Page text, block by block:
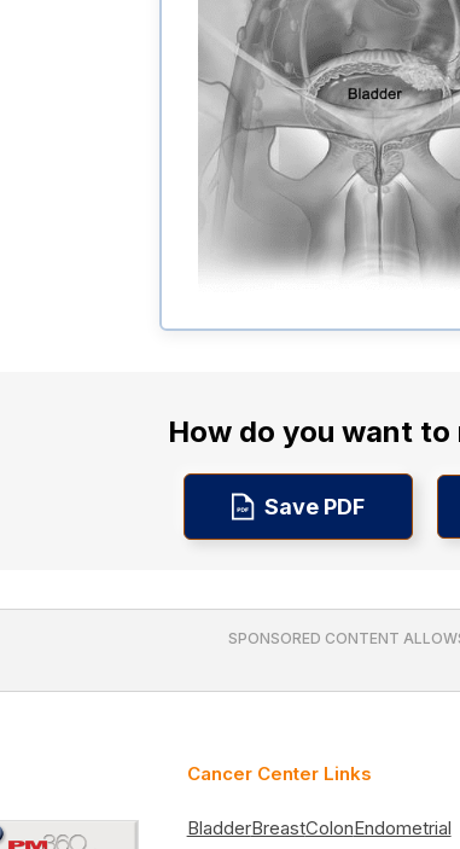
How do you want
Save PDF
SPONSORED CONTENT
Cancer Center Links
BladderBreastColonEndometrial